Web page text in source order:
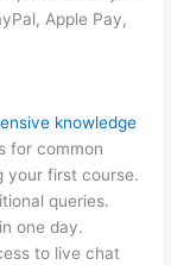
Apple Pay,
knowledge
for common
your first course.
queries.
one day.
to live chat